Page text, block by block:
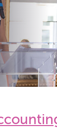
constitution
partners
of the year